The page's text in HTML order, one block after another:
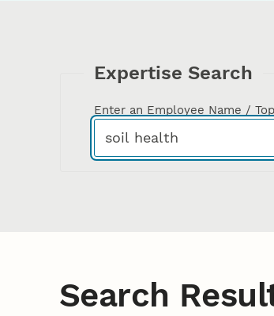
Expertise Search
Enter an Employee Name /
Search